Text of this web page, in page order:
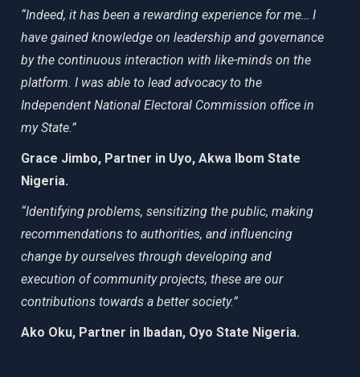
“Indeed, it has been a rewarding experience for me… I
have gained knowledge on leadership and governance
by the continuous interaction with like-minds on the
platform. I was able to lead advocacy to the
Independent National Electoral Commission office in
my State.”
Grace Jimbo, Partner in Uyo, Akwa Ibom State
Nigeria.
“Identifying problems, sensitizing the public, making
recommendations to authorities, and influencing
change by ourselves through developing and
execution of community projects, these are our
contributions towards a better society.”
Ako Oku, Partner in Ibadan, Oyo State Nigeria.